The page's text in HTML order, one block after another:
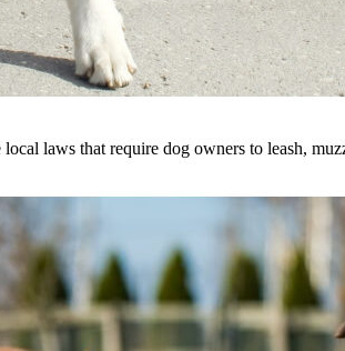
laws that require dog owners to leash,